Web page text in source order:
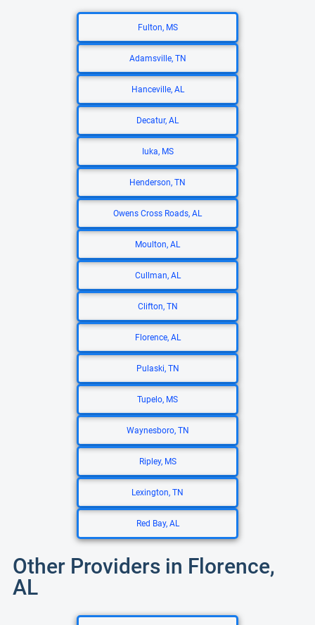
Fulton, MS
Adamsville, TN
Hanceville, AL
Decatur, AL
Iuka, MS
Henderson, TN
Owens Cross Roads, AL
Moulton, AL
Cullman, AL
Clifton, TN
Florence, AL
Pulaski, TN
Tupelo, MS
Waynesboro, TN
Ripley, MS
Lexington, TN
Red Bay, AL
Other Providers in Florence,
AL